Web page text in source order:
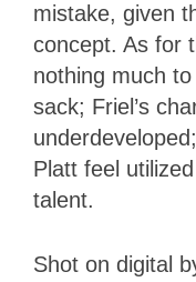
mistake, given
concept. As for
nothing much
sack; Friel’s
Platt feel
talent.
Shot on digital